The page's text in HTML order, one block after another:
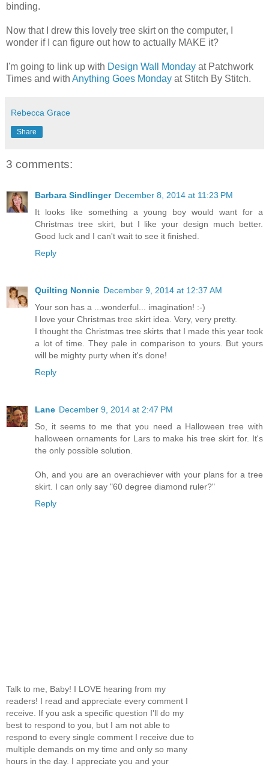
binding.
Now that I drew this lovely tree skirt on the computer, I
wonder if I can figure out how to actually MAKE it?
I'm going to link up with Design Wall Monday at Patchwork
Times and with Anything Goes Monday at Stitch By Stitch.
Rebecca Grace
Share
3 comments:
Barbara Sindlinger December 8, 2014 at 11:23 PM
It looks like something a young boy would want for a
Christmas tree skirt, but I like your design much better.
Good luck and I can't wait to see it finished.
Reply
Quilting Nonnie December 9, 2014 at 12:37 AM
Your son has a ...wonderful... imagination! :-)
I love your Christmas tree skirt idea. Very, very pretty.
I thought the Christmas tree skirts that I made this year took
a lot of time. They pale in comparison to yours. But yours
will be mighty purty when it's done!
Reply
Lane December 9, 2014 at 2:47 PM
So, it seems to me that you need a Halloween tree with
halloween ornaments for Lars to make his tree skirt for. It's
the only possible solution.
Oh, and you are an overachiever with your plans for a tree
skirt. I can only say "60 degree diamond ruler?"
Reply
Talk to me, Baby! I LOVE hearing from my
readers! I read and appreciate every comment I
receive. If you ask a specific question I'll do my
best to respond to you, but I am not able to
respond to every single comment I receive due to
multiple demands on my time and only so many
hours in the day. I appreciate you and your